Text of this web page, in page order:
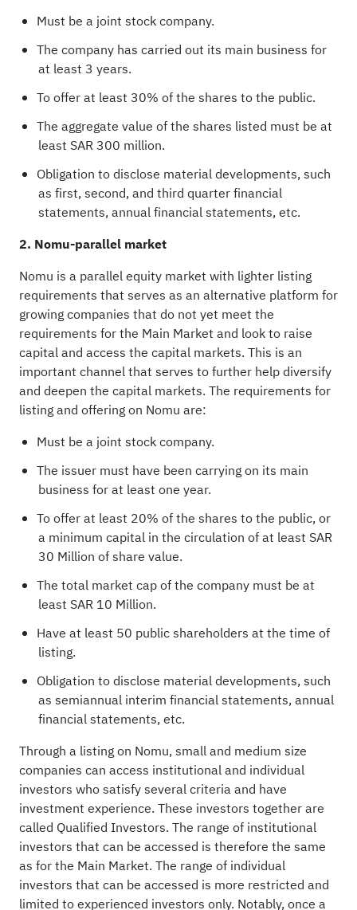
Must be a joint stock company.
The company has carried out its main business for
at least 3 years.
To offer at least 30% of the shares to the public.
The aggregate value of the shares listed must be at
least SAR 300 million.
Obligation to disclose material developments, such
as first, second, and third quarter financial
statements, annual financial statements, etc.
2. Nomu-parallel market
Nomu is a parallel equity market with lighter listing
requirements that serves as an alternative platform for
growing companies that do not yet meet the
requirements for the Main Market and look to raise
capital and access the capital markets. This is an
important channel that serves to further help diversify
and deepen the capital markets. The requirements for
listing and offering on Nomu are:
Must be a joint stock company.
The issuer must have been carrying on its main
business for at least one year.
To offer at least 20% of the shares to the public, or
a minimum capital in the circulation of at least SAR
30 Million of share value.
The total market cap of the company must be at
least SAR 10 Million.
Have at least 50 public shareholders at the time of
listing.
Obligation to disclose material developments, such
as semiannual interim financial statements, annual
financial statements, etc.
Through a listing on Nomu, small and medium size
companies can access institutional and individual
investors who satisfy several criteria and have
investment experience. These investors together are
called Qualified Investors. The range of institutional
investors that can be accessed is therefore the same
as for the Main Market. The range of individual
investors that can be accessed is more restricted and
limited to experienced investors only. Notably, once a